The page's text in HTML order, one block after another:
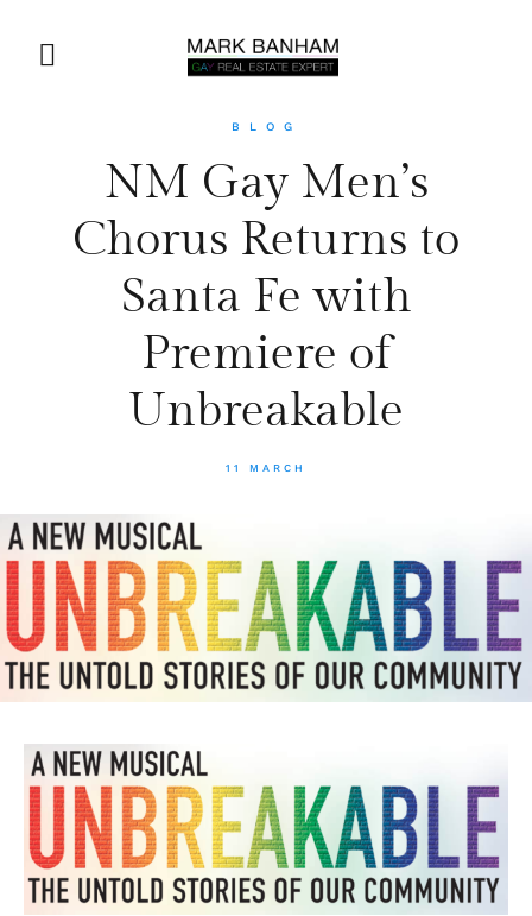
BLOG
NM Gay Men’s
Chorus Returns to
Santa Fe with
Premiere of
Unbreakable
11 MARCH